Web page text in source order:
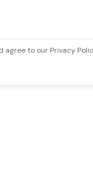
agree to our Privacy